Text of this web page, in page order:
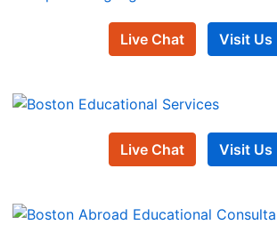
Live Chat Visit Us
Live Chat Visit Us